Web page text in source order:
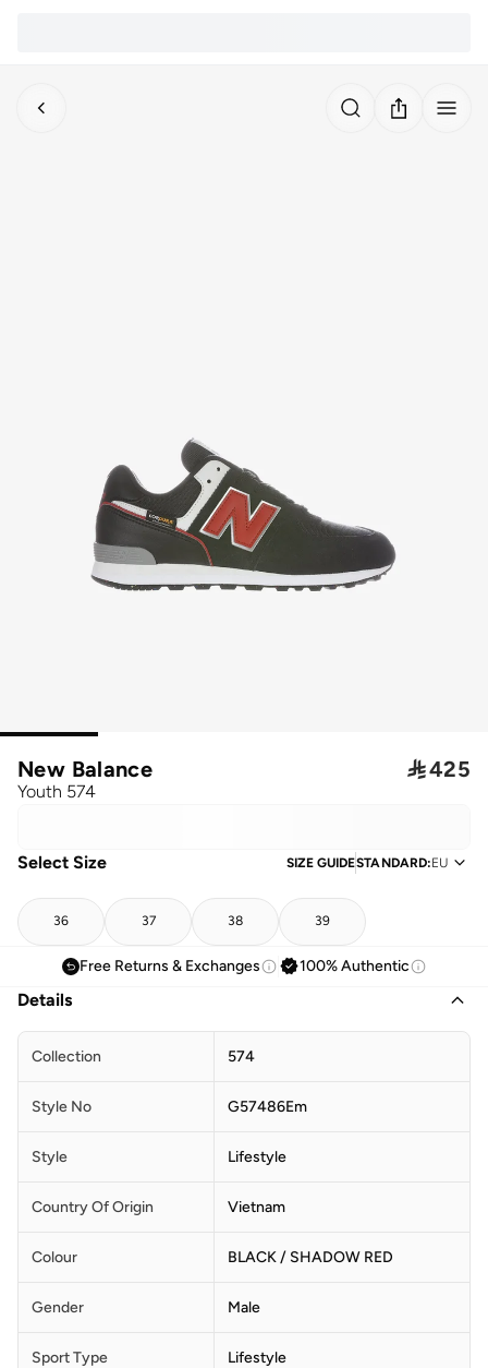
New Balance
Youth 574
425
Select Size SIZE GUIDESTANDARD:EU
36 37 38 39
Free Returns & Exchanges 100% Authentic
Details
Collection 574
Style No G57486Em
Style Lifestyle
Country Of Origin Vietnam
Colour BLACK / SHADOW RED
Gender Male
Sport Type Lifestyle